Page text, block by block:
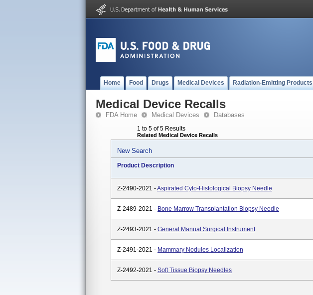
Home Food Drugs Medical Devices Radiation-Emitting Products
Medical Device Recalls
FDA Home Medical Devices Databases
1 to 5 of 5 Results
Related Medical Device Recalls
New Search
Product Description
Z-2490-2021 -Aspirated Cyto-Histological Biopsy Needle
Z-2489-2021 - Bone Marrow Transplantation Biopsy Needle
Z-2493-2021 - General Manual Surgical Instrument
Z-2491-2021 - Mammary Nodules Localization
Z-2492-2021 - Soft Tissue Biopsy Needles